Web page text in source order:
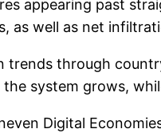
appearing past
as well as net
trends through
system grows,
Digital